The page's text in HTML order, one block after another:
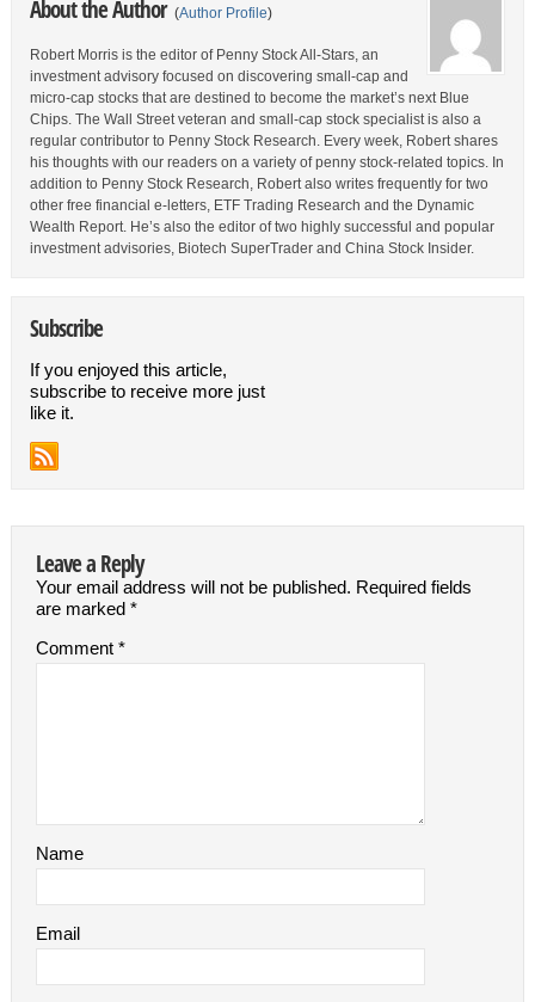
About the Author (Author Profile)
Robert Morris is the editor of Penny Stock All-Stars, an
investment advisory focused on discovering small-cap and
micro-cap stocks that are destined to become the market’s next Blue
Chips. The Wall Street veteran and small-cap stock specialist is also a
regular contributor to Penny Stock Research. Every week, Robert shares
his thoughts with our readers on a variety of penny stock-related topics. In
addition to Penny Stock Research, Robert also writes frequently for two
other free financial e-letters, ETF Trading Research and the Dynamic
Wealth Report. He’s also the editor of two highly successful and popular
investment advisories, Biotech SuperTrader and China Stock Insider.
Subscribe
If you enjoyed this article,
subscribe to receive more just
like it.
Leave a Reply
Your email address will not be published. Required fields
are marked *
Comment *
Name
Email